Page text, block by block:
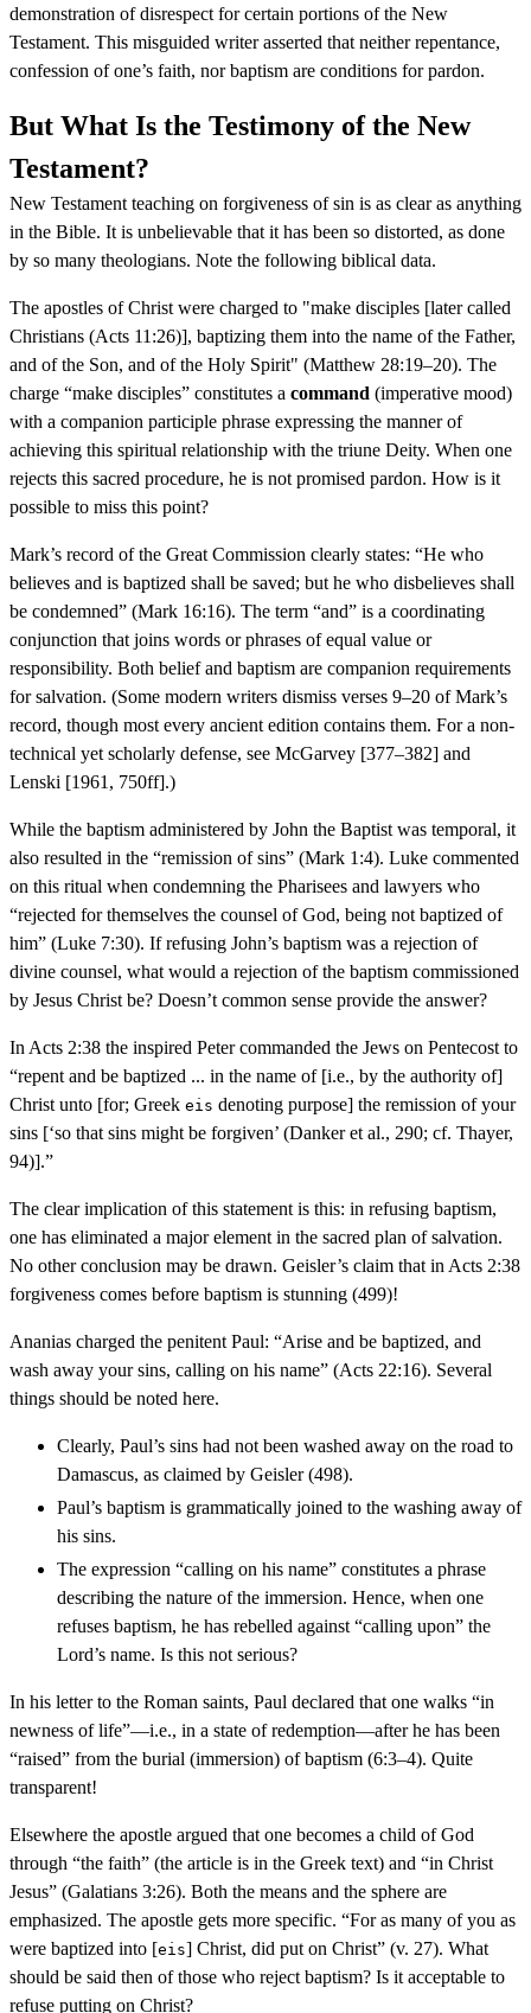
demonstration of disrespect for certain portions of the New
Testament. This misguided writer asserted that neither repentance,
confession of one’s faith, nor baptism are conditions for pardon.
But What Is the Testimony of the New
Testament?
New Testament teaching on forgiveness of sin is as clear as anything
in the Bible. It is unbelievable that it has been so distorted, as done
by so many theologians. Note the following biblical data.
The apostles of Christ were charged to "make disciples [later called
Christians (Acts 11:26)], baptizing them into the name of the Father,
and of the Son, and of the Holy Spirit" (Matthew 28:19–20). The
charge “make disciples” constitutes a command (imperative mood)
with a companion participle phrase expressing the manner of
achieving this spiritual relationship with the triune Deity. When one
rejects this sacred procedure, he is not promised pardon. How is it
possible to miss this point?
Mark’s record of the Great Commission clearly states: “He who
believes and is baptized shall be saved; but he who disbelieves shall
be condemned” (Mark 16:16). The term “and” is a coordinating
conjunction that joins words or phrases of equal value or
responsibility. Both belief and baptism are companion requirements
for salvation. (Some modern writers dismiss verses 9–20 of Mark’s
record, though most every ancient edition contains them. For a non-
technical yet scholarly defense, see McGarvey [377–382] and
Lenski [1961, 750ff].)
While the baptism administered by John the Baptist was temporal, it
also resulted in the “remission of sins” (Mark 1:4). Luke commented
on this ritual when condemning the Pharisees and lawyers who
“rejected for themselves the counsel of God, being not baptized of
him” (Luke 7:30). If refusing John’s baptism was a rejection of
divine counsel, what would a rejection of the baptism commissioned
by Jesus Christ be? Doesn’t common sense provide the answer?
In Acts 2:38 the inspired Peter commanded the Jews on Pentecost to
“repent and be baptized ... in the name of [i.e., by the authority of]
Christ unto [for; Greek eis denoting purpose] the remission of your
sins [‘so that sins might be forgiven’ (Danker et al., 290; cf. Thayer,
94)].”
The clear implication of this statement is this: in refusing baptism,
one has eliminated a major element in the sacred plan of salvation.
No other conclusion may be drawn. Geisler’s claim that in Acts 2:38
forgiveness comes before baptism is stunning (499)!
Ananias charged the penitent Paul: “Arise and be baptized, and
wash away your sins, calling on his name” (Acts 22:16). Several
things should be noted here.
Clearly, Paul’s sins had not been washed away on the road to
Damascus, as claimed by Geisler (498).
Paul’s baptism is grammatically joined to the washing away of
his sins.
The expression “calling on his name” constitutes a phrase
describing the nature of the immersion. Hence, when one
refuses baptism, he has rebelled against “calling upon” the
Lord’s name. Is this not serious?
In his letter to the Roman saints, Paul declared that one walks “in
newness of life”—i.e., in a state of redemption—after he has been
“raised” from the burial (immersion) of baptism (6:3–4). Quite
transparent!
Elsewhere the apostle argued that one becomes a child of God
through “the faith” (the article is in the Greek text) and “in Christ
Jesus” (Galatians 3:26). Both the means and the sphere are
emphasized. The apostle gets more specific. “For as many of you as
were baptized into [eis] Christ, did put on Christ” (v. 27). What
should be said then of those who reject baptism? Is it acceptable to
refuse putting on Christ?